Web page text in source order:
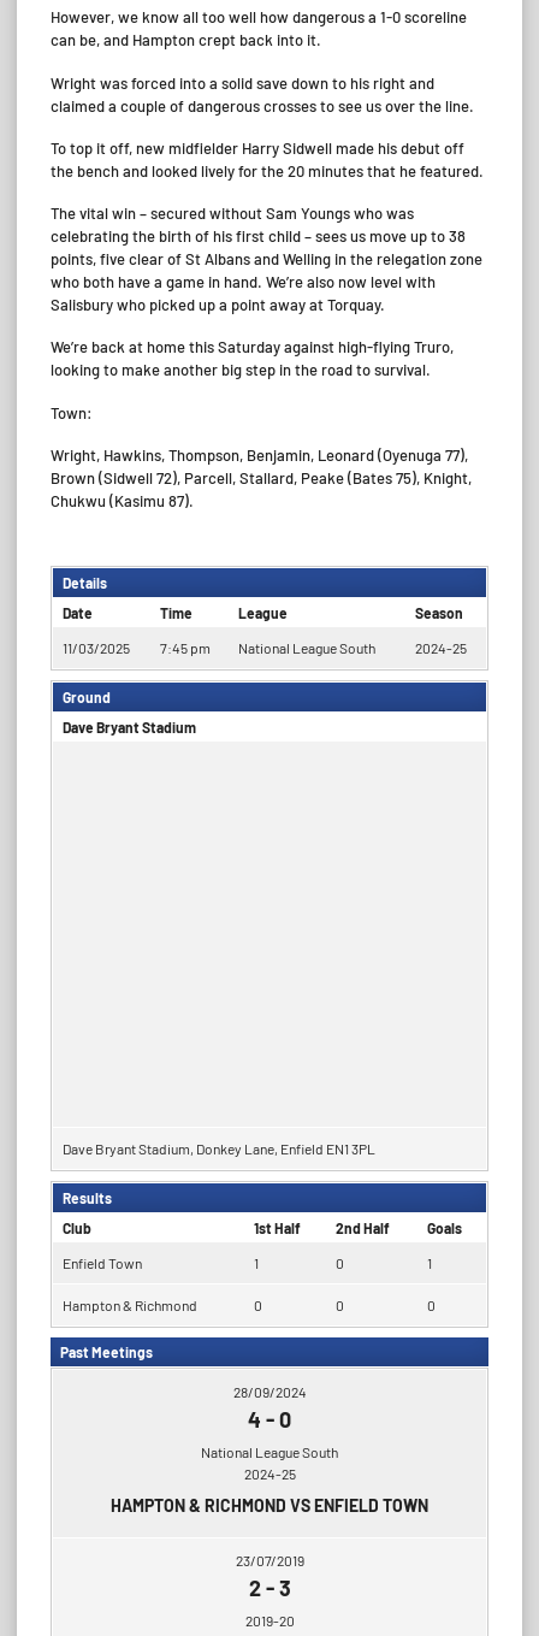
However, we know all too well how dangerous a 1-0 scoreline
can be, and Hampton crept back into it.
Wright was forced into a solid save down to his right and
claimed a couple of dangerous crosses to see us over the line.
To top it off, new midfielder Harry Sidwell made his debut off
the bench and looked lively for the 20 minutes that he featured.
The vital win – secured without Sam Youngs who was
celebrating the birth of his first child – sees us move up to 38
points, five clear of St Albans and Welling in the relegation zone
who both have a game in hand. We’re also now level with
Salisbury who picked up a point away at Torquay.
We’re back at home this Saturday against high-flying Truro,
looking to make another big step in the road to survival.
Town:
Wright, Hawkins, Thompson, Benjamin, Leonard (Oyenuga 77),
Brown (Sidwell 72), Parcell, Stallard, Peake (Bates 75), Knight,
Chukwu (Kasimu 87).
Details
Date
Time League Season
11/03/2025 7:45 pm National League South 2024-25
Ground
Dave Bryant Stadium
Dave Bryant Stadium, Donkey Lane, Enfield EN1 3PL
Results
Club
1st Half 2nd Half Goals
Enfield Town 1 0 1
Hampton & Richmond 0 0 0
Past Meetings
28/09/2024
4 -0
National League South
2024-25
HAMPTON & RICHMOND VS ENFIELD TOWN
23/07/2019
2-3
2019-20